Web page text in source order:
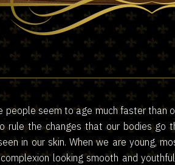
people seem to age much faster than
rule the changes that our bodies go
in our skin. When we are young,
looking smooth and